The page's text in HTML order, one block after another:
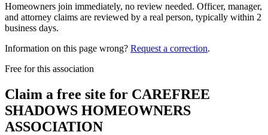
Homeowners join immediately, no review needed. Officer, manager,
and attorney claims are reviewed by a real person, typically within 2
business days.
Information on this page wrong? Request a correction.
Free for this association
Claim a free site for CAREFREE
SHADOWS HOMEOWNERS
ASSOCIATION